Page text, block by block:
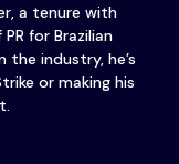
a tenure with
for Brazilian
the industry, he’s
or making his